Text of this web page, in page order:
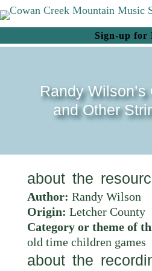
Sign-up for
Randy
and Other
about the
Author: Randy Wilson
Origin: Letcher County
Category or theme of
old time children games
about the